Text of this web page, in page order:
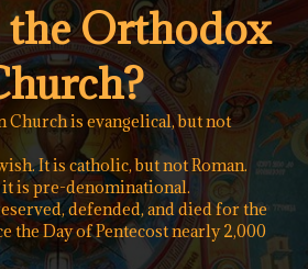
Orthodox
is evangelical, but not
It is catholic, but not Roman.
is pre-denominational.
defended, and died for the
the Day of Pentecost nearly 2,000